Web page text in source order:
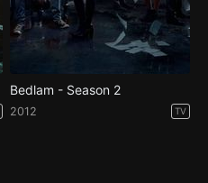
Bedlam - Season 2
2012 TV